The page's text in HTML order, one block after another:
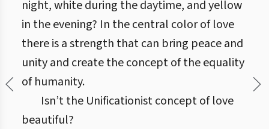
night, white during the daytime, and yellow
in the evening? In the central color of love
there is a strength that can bring peace and
unity and create the concept of the equality
of humanity.
Isn’t the Unificationist concept of love
beautiful?